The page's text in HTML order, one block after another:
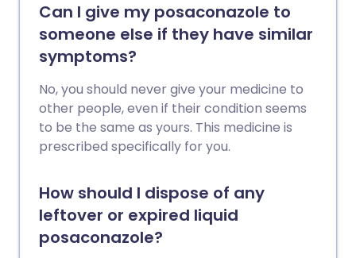
Can I give my posaconazole to
someone else if they have similar
symptoms?
No, you should never give your medicine to
other people, even if their condition seems
to be the same as yours. This medicine is
prescribed specifically for you.
How should I dispose of any
leftover or expired liquid
posaconazole?